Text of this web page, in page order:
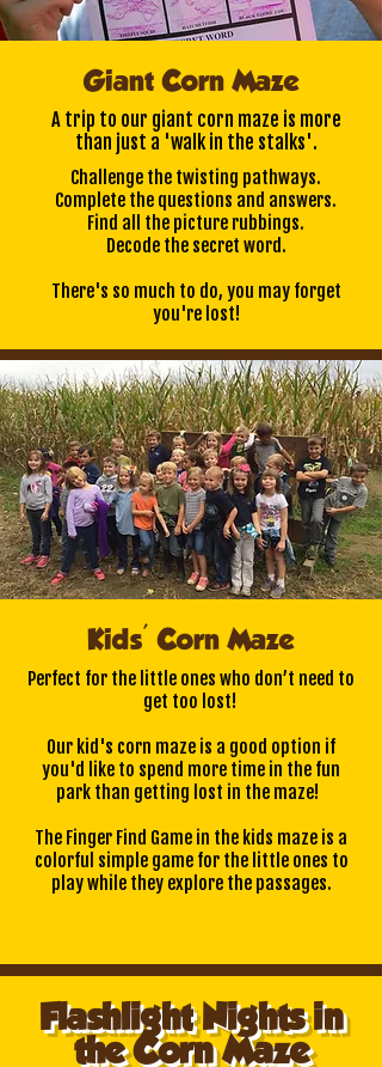
Giant Corn Maze
A trip to our giant corn maze is more
than just a 'walk in the stalks'.
Challenge the twisting pathways.
Complete the questions and answers.
Find all the picture rubbings.
Decode the secret word.
There's so much to do, you may forget
you're lost!
Kids' Corn Maze
Perfect for the little ones who don’t need to
get too lost!
Our kid's corn maze is a good option if
you'd like to spend more time in the fun
park than getting lost in the maze!
The Finger Find Game in the kids maze is a
colorful simple game for the little ones to
play while they explore the passages.
Flashlight Nights in
the Corn Maze